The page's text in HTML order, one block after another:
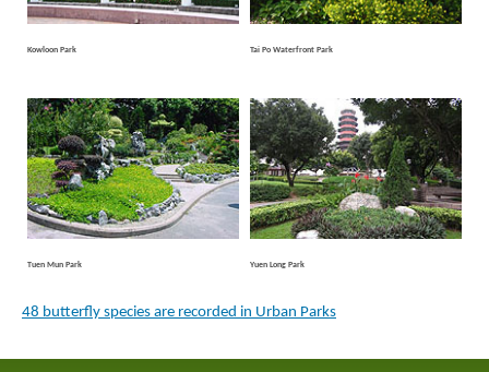
Kowloon Park Tai Po Waterfront Park
Tuen Mun Park Yuen Long Park
48 butterfly species are recorded in Urban Parks